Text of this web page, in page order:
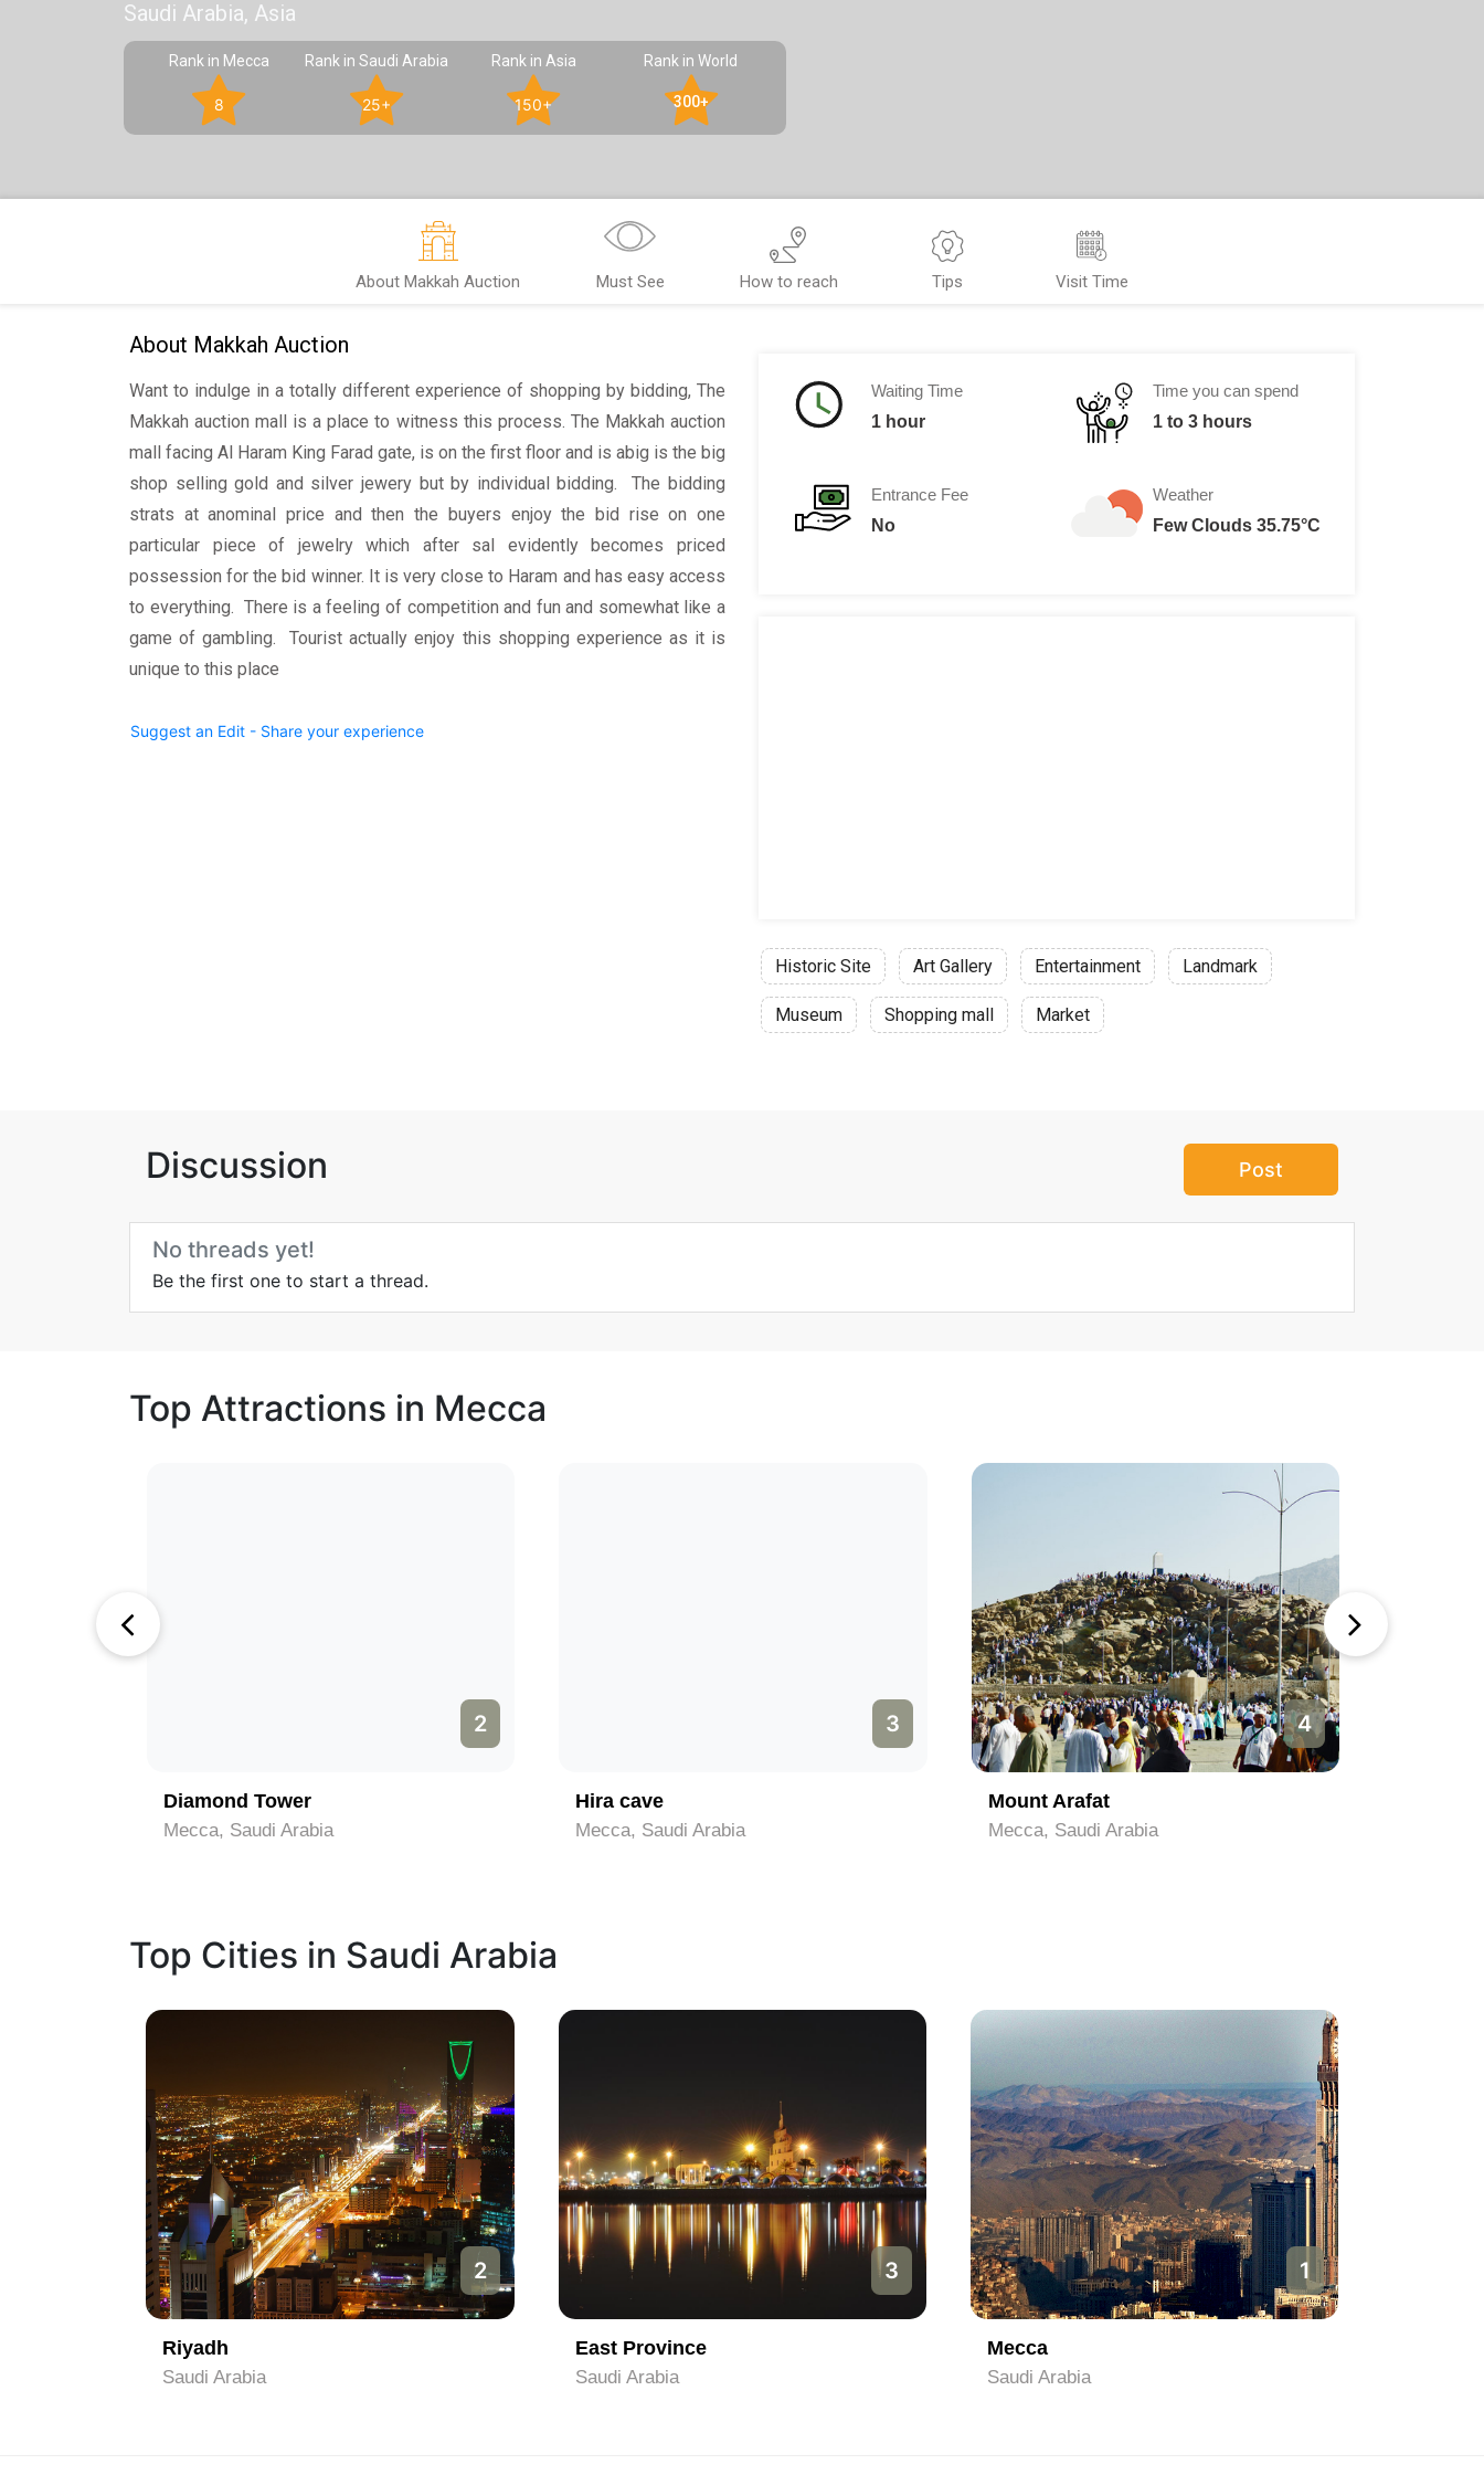
Saudi Arabia, Asia
Rank in Mecca
8
Rank in Saudi Arabia
25+
Rank in Asia
150+
Rank in World
300+
About Makkah Auction Must See How to reach Tips Visit Time
About Makkah Auction
Want to indulge in a totally different experience of shopping by bidding, The
Makkah auction mall is a place to witness this process. The Makkah auction
mall facing Al Haram King Farad gate, is on the first floor and is abig is the big
shop selling gold and silver jewery but by individual bidding. The bidding
strats at anominal price and then the buyers enjoy the bid rise on one
particular piece of jewelry which after sal evidently becomes priced
possession for the bid winner. It is very close to Haram and has easy access
to everything. There is a feeling of competition and fun and somewhat like a
game of gambling. Tourist actually enjoy this shopping experience as it is
unique to this place
Suggest an Edit - Share your experience
Waiting Time
1 hour
Entrance Fee
No
Time you can spend
1 to 3 hours
Weather
Few Clouds 35.75°C
Historic Site Art Gallery Entertainment Landmark
Museum Shopping mall Market
Discussion Post
No threads yet!
Be the first one to start a thread.
Top Attractions in Mecca
2
Diamond Tower
Mecca, Saudi Arabia
3
Hira cave
Mecca, Saudi Arabia
4
Mount Arafat
Mecca, Saudi Arabia
Top Cities in Saudi Arabia
2
Riyadh
Saudi Arabia
3
East Province
Saudi Arabia
1
Mecca
Saudi Arabia